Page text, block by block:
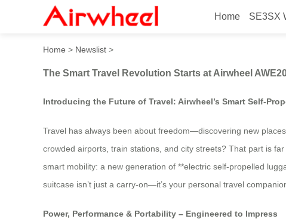
Home SE3SX
The Smart Travel Revolution
Home > Newslist >
The Smart Travel Revolution Starts at Airwheel
Introducing the Future of Travel: Airwheel’s Smart Self-
Travel has always been about freedom—discovering new
crowded airports, train stations, and city streets? That part is
smart mobility: a new generation of **electric self-propelled
suitcase isn’t just a carry-on—it’s your personal travel
Power, Performance & Portability – Engineered to Impress